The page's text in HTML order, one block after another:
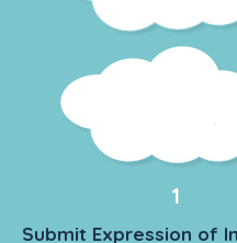
1
Submit Expression of